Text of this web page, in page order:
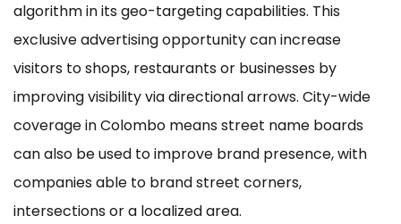
algorithm in its geo-targeting capabilities. This
exclusive advertising opportunity can increase
visitors to shops, restaurants or businesses by
improving visibility via directional arrows. City-wide
coverage in Colombo means street name boards
can also be used to improve brand presence, with
companies able to brand street corners,
intersections or a localized area.